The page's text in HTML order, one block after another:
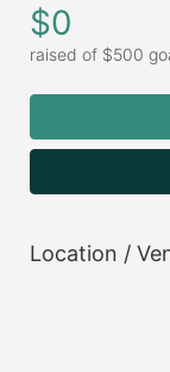
$0
raised of $500
Location /